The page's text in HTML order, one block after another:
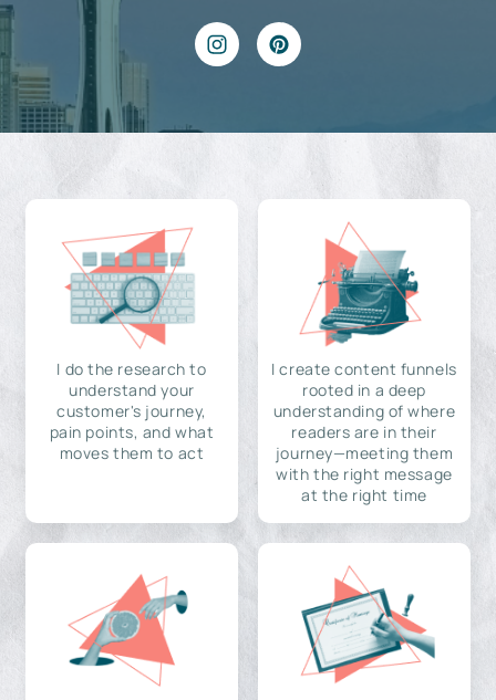
I do the research to
understand your
customer's journey,
pain points, and what
moves them to act
I create content funnels
rooted in a deep
understanding of where
readers are in their
journey—meeting them
with the right message
at the right time